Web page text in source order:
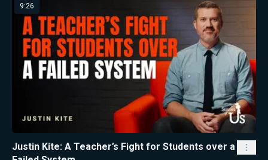
9:26
Justin Kite: A Teacher’s Fight for Students over a